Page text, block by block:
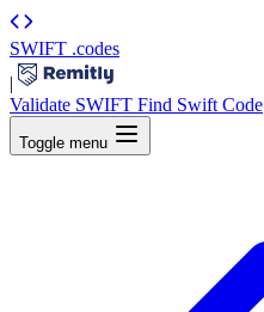
SWIFT .codes
|
Validate SWIFT Find Swift Code
Toggle menu